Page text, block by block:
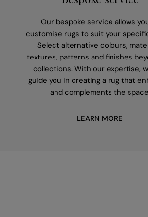
Our bespoke service allows
customise rugs to suit your
Select alternative colours,
textures, patterns and finishes
collections. With our expertise,
guide you in creating a rug that
and complements the
LEARN MORE